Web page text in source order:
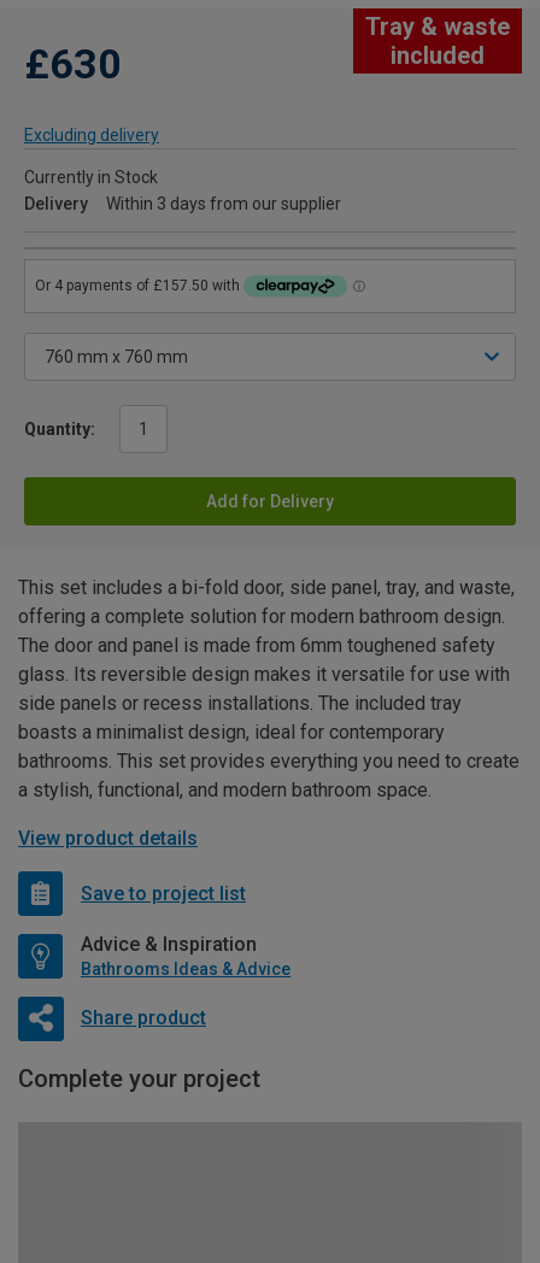
Tray & waste
included
£630
Excluding delivery
Currently in Stock
Delivery
Within 3 days from our supplier
Quantity:
Add for Delivery
This set includes a bi-fold door, side panel, tray, and waste,
offering a complete solution for modern bathroom design.
The door and panel is made from 6mm toughened safety
glass. Its reversible design makes it versatile for use with
side panels or recess installations. The included tray
boasts a minimalist design, ideal for contemporary
bathrooms. This set provides everything you need to create
a stylish, functional, and modern bathroom space.
View product details
Save to project list
Advice & Inspiration
Bathrooms Ideas & Advice
Share product
Complete your project